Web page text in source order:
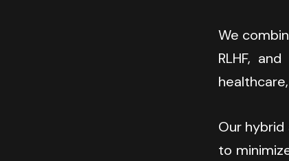
We
RLHF,
Our
to